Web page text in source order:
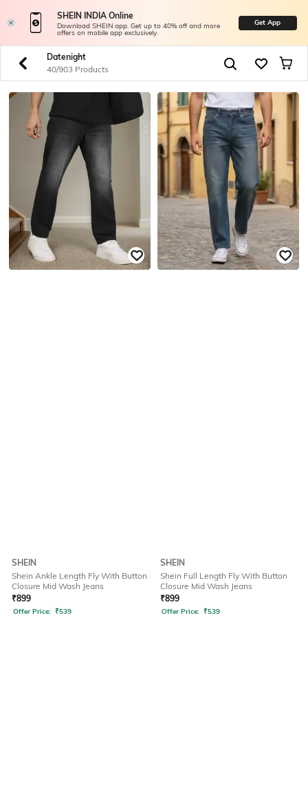
SHEIN INDIA Online
Download SHEIN app. Get up to 40% off and more
offers on mobile app exclusively.
Get App
Datenight
40/903 Products
SHEIN
Shein Ankle Length Fly With Button
Closure Mid Wash Jeans
₹899
Offer Price: ₹539
SHEIN
Shein Full Length Fly With Button
Closure Mid Wash Jeans
₹899
Offer Price: ₹539